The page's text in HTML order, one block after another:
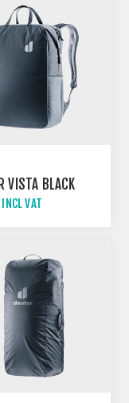
VISTA BLACK
VAT